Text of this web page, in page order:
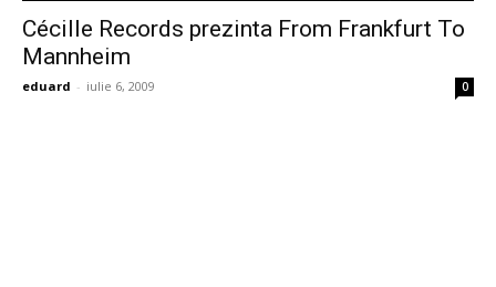
Cécille Records prezinta From Frankfurt To
Mannheim
eduard - iulie 6, 2009 0